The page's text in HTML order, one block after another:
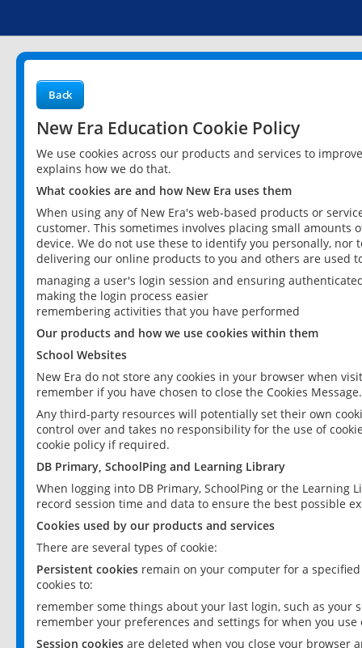
Back
New Era Education Cookie Policy
We use cookies across our products and services to
explains how we do that.
What cookies are and how New Era uses them
When using any of New Era's web-based products or
customer. This sometimes involves placing small
device. We do not use these to identify you personally,
delivering our online products to you and others are used
managing a user's login session and ensuring
making the login process easier
remembering activities that you have performed
Our products and how we use cookies within them
School Websites
New Era do not store any cookies in your browser when
remember if you have chosen to close the Cookies Message.
Any third-party resources will potentially set their own
control over and takes no responsibility for the use of
cookie policy if required.
DB Primary, SchoolPing and Learning Library
When logging into DB Primary, SchoolPing or the
record session time and data to ensure the best possible
Cookies used by our products and services
There are several types of cookie:
Persistent cookies remain on your computer for a
cookies to:
remember some things about your last login, such as your
remember your preferences and settings for when you use
Session cookies are deleted when you close your browser